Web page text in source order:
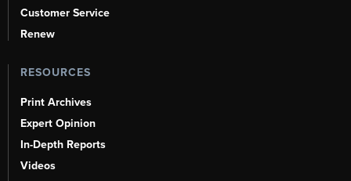
Customer Service
Renew
RESOURCES
Print Archives
Expert Opinion
In-Depth Reports
Videos